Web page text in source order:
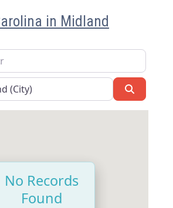
in Midland
No Records
Found